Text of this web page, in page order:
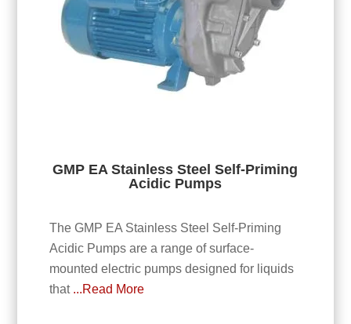
GMP EA Stainless Steel Self-Priming
Acidic Pumps
The GMP EA Stainless Steel Self-Priming
Acidic Pumps are a range of surface-
mounted electric pumps designed for liquids
that ...Read More